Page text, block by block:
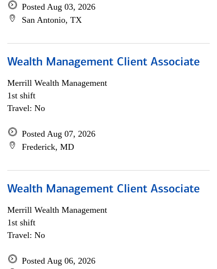
Posted Aug 03, 2026
San Antonio, TX
Wealth Management Client Associate
Merrill Wealth Management
1st shift
Travel: No
Posted Aug 07, 2026
Frederick, MD
Wealth Management Client Associate
Merrill Wealth Management
1st shift
Travel: No
Posted Aug 06, 2026